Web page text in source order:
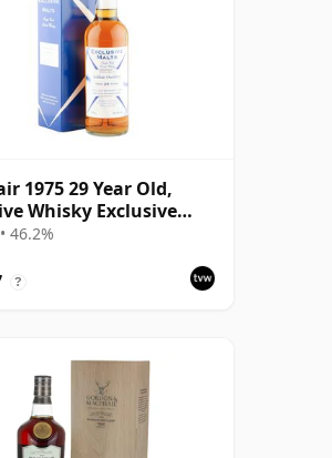
1975 29 Year Old,
Whisky Exclusive
Bottling with
46.2%
?